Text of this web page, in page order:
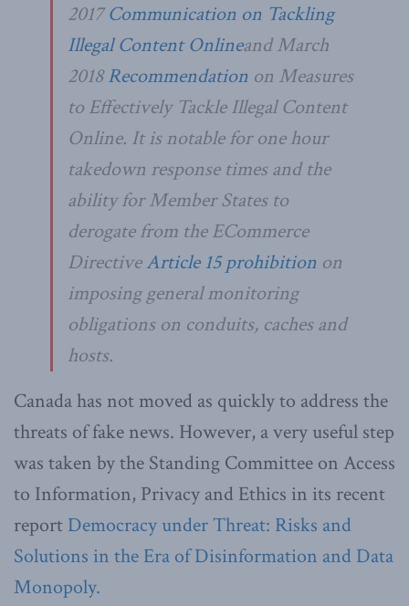
2017Communication on Tackling
Illegal Content Onlineand March
2018Recommendation on Measures
to Effectively Tackle Illegal Content
Online. It is notable for one hour
takedown response times and the
ability for Member States to
derogate from the ECommerce
DirectiveArticle 15 prohibition on
imposing general monitoring
obligations on conduits, caches and
hosts.
Canada has not moved as quickly to address the
threats of fake news. However, a very useful step
was taken by the Standing Committee on Access
to Information, Privacy and Ethics in its recent
report Democracy under Threat: Risks and
Solutions in the Era of Disinformation and Data
Monopoly.